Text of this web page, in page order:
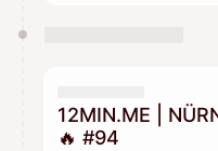
12MIN.ME |
🔥 #94